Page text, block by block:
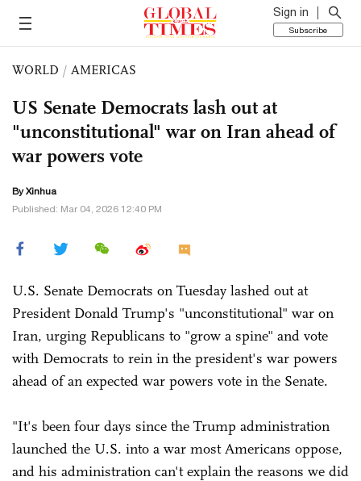
Sign in
Subscribe
WORLD / AMERICAS
US Senate Democrats lash out at
"unconstitutional" war on Iran ahead of
war powers vote
By Xinhua
Published: Mar 04, 2026 12:40 PM
U.S. Senate Democrats on Tuesday lashed out at
President Donald Trump's "unconstitutional" war on
Iran, urging Republicans to "grow a spine" and vote
with Democrats to rein in the president's war powers
ahead of an expected war powers vote in the Senate.
"It's been four days since the Trump administration
launched the U.S. into a war most Americans oppose,
and his administration can't explain the reasons we did